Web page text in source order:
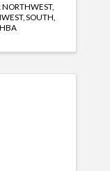
NORTHWEST
SOUTH